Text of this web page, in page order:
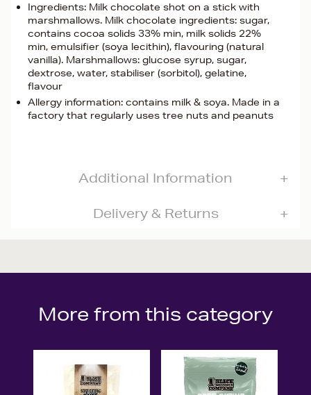
Ingredients: Milk chocolate shot on a stick with
marshmallows. Milk chocolate ingredients: sugar,
contains cocoa solids 33% min, milk solids 22%
min, emulsifier (soya lecithin), flavouring (natural
vanilla). Marshmallows: glucose syrup, sugar,
dextrose, water, stabiliser (sorbitol), gelatine,
flavour
Allergy information: contains milk & soya. Made in a
factory that regularly uses tree nuts and peanuts
Additional Information
Delivery & Returns
More from this category